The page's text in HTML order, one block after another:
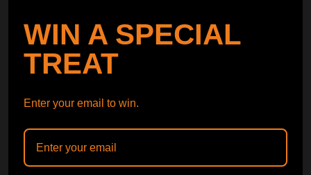
WIN A SPECIAL
TREAT
Enter your email to win.